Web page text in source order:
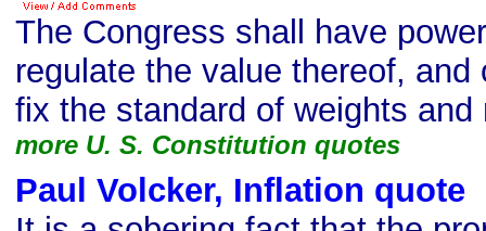
The Congress shall have
regulate the value thereof,
fix the standard of weights and
more U. S. Constitution quotes
Paul Volcker, Inflation quote